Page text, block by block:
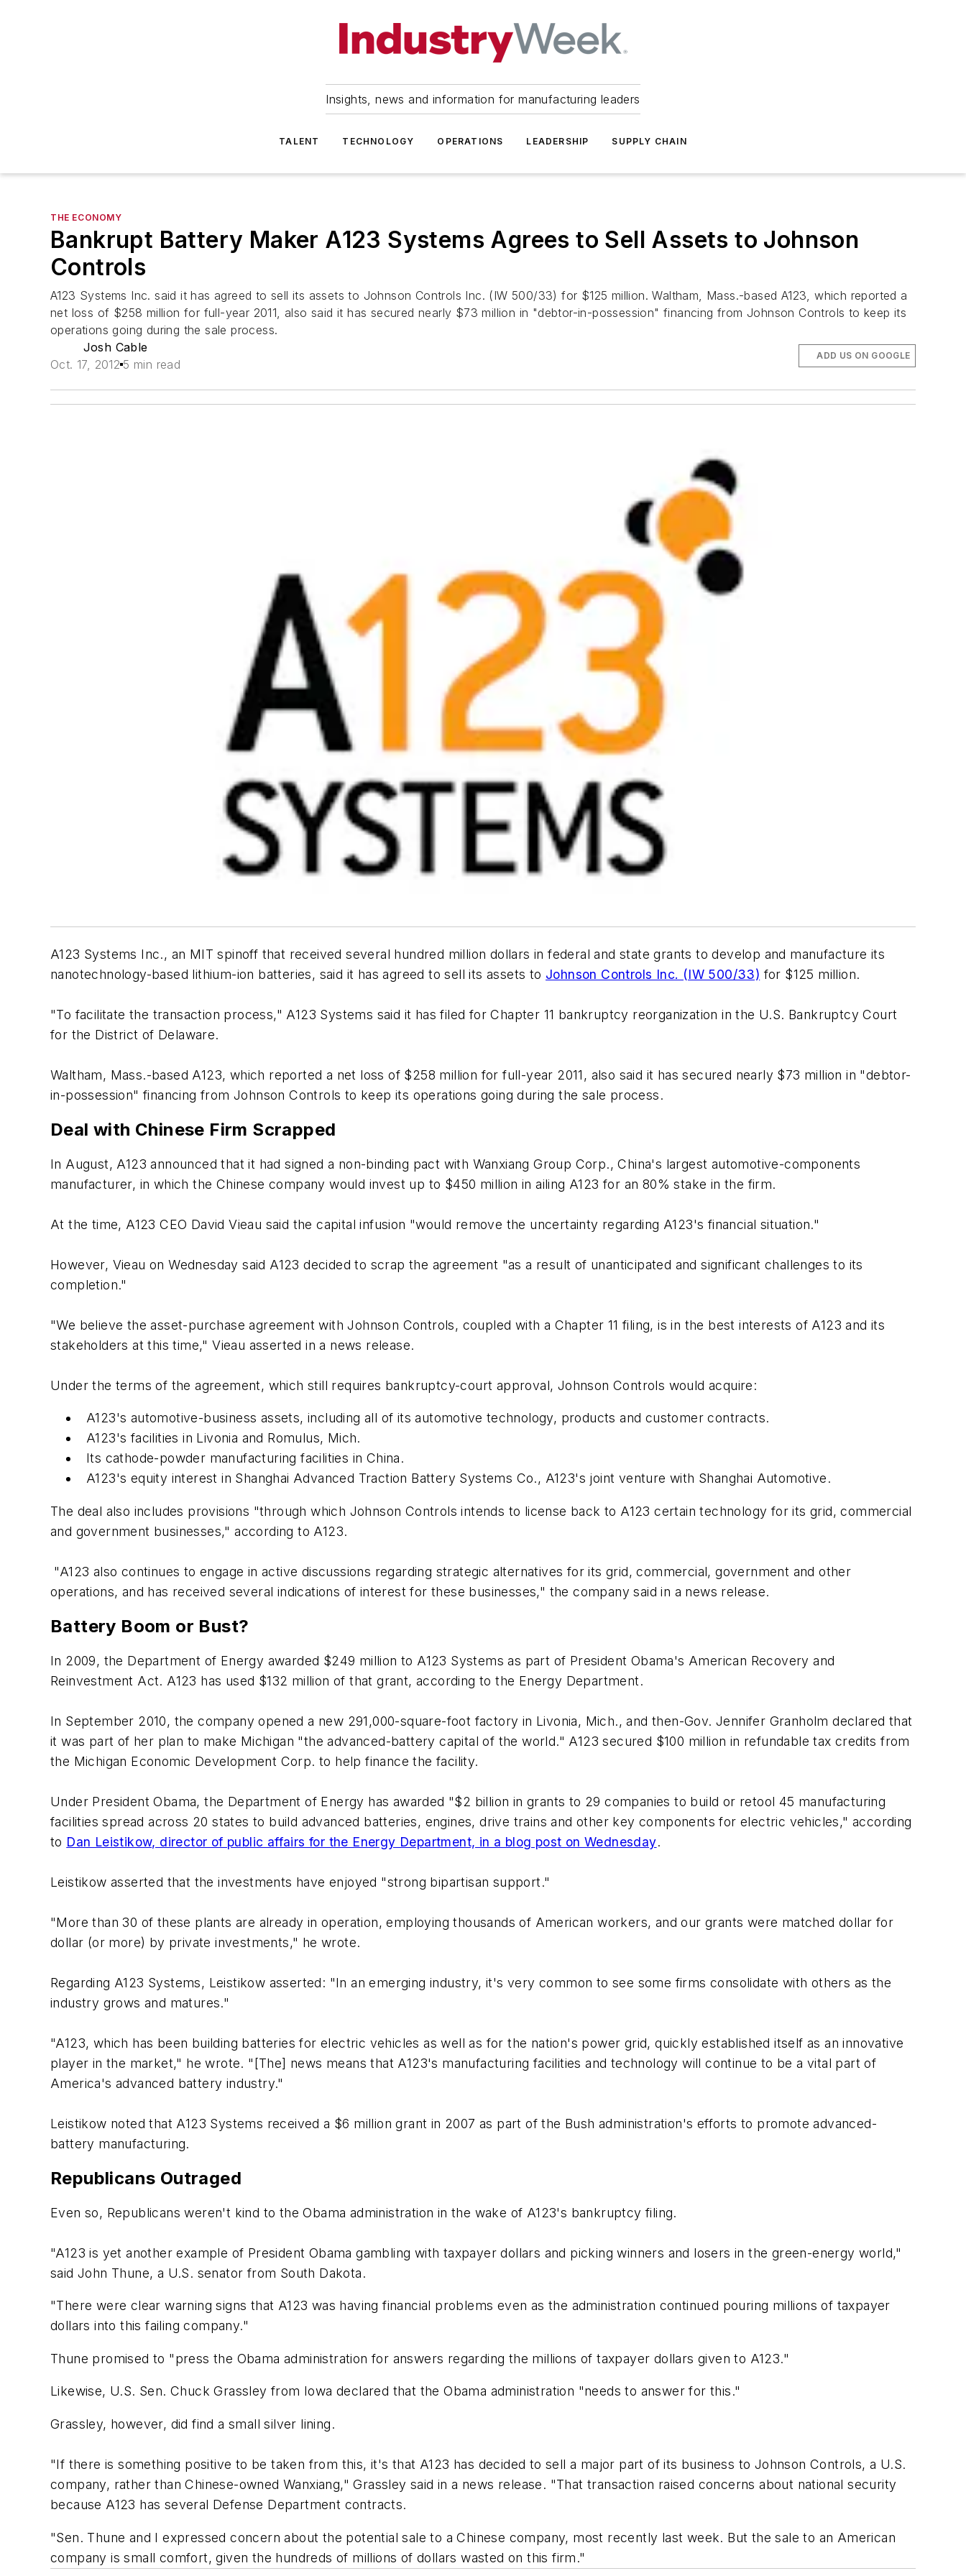
Insights, news and information for manufacturing leaders
TALENT TECHNOLOGY OPERATIONS LEADERSHIP SUPPLY CHAIN
THE ECONOMY
Bankrupt Battery Maker A123 Systems Agrees to Sell Assets to Johnson
Controls
A123 Systems Inc. said it has agreed to sell its assets to Johnson Controls Inc. (IW 500/33) for $125 million. Waltham, Mass.-based A123, which reported a
net loss of $258 million for full-year 2011, also said it has secured nearly $73 million in "debtor-in-possession" financing from Johnson Controls to keep its
operations going during the sale process.
Josh Cable
Oct. 17, 2012 5 min read
ADD US ON GOOGLE
A123 Systems Inc., an MIT spinoff that received several hundred million dollars in federal and state grants to develop and manufacture its
nanotechnology-based lithium-ion batteries, said it has agreed to sell its assets to Johnson Controls Inc. (IW 500/33) for $125 million.
"To facilitate the transaction process," A123 Systems said it has filed for Chapter 11 bankruptcy reorganization in the U.S. Bankruptcy Court
for the District of Delaware.
Waltham, Mass.-based A123, which reported a net loss of $258 million for full-year 2011, also said it has secured nearly $73 million in "debtor-
in-possession" financing from Johnson Controls to keep its operations going during the sale process.
Deal with Chinese Firm Scrapped
In August, A123 announced that it had signed a non-binding pact with Wanxiang Group Corp., China's largest automotive-components
manufacturer, in which the Chinese company would invest up to $450 million in ailing A123 for an 80% stake in the firm.
At the time, A123 CEO David Vieau said the capital infusion "would remove the uncertainty regarding A123's financial situation."
However, Vieau on Wednesday said A123 decided to scrap the agreement "as a result of unanticipated and significant challenges to its
completion."
"We believe the asset-purchase agreement with Johnson Controls, coupled with a Chapter 11 filing, is in the best interests of A123 and its
stakeholders at this time," Vieau asserted in a news release.
Under the terms of the agreement, which still requires bankruptcy-court approval, Johnson Controls would acquire:
A123's automotive-business assets, including all of its automotive technology, products and customer contracts.
A123's facilities in Livonia and Romulus, Mich.
Its cathode-powder manufacturing facilities in China.
A123's equity interest in Shanghai Advanced Traction Battery Systems Co., A123's joint venture with Shanghai Automotive.
The deal also includes provisions "through which Johnson Controls intends to license back to A123 certain technology for its grid, commercial
and government businesses," according to A123.
"A123 also continues to engage in active discussions regarding strategic alternatives for its grid, commercial, government and other
operations, and has received several indications of interest for these businesses," the company said in a news release.
Battery Boom or Bust?
In 2009, the Department of Energy awarded $249 million to A123 Systems as part of President Obama's American Recovery and
Reinvestment Act. A123 has used $132 million of that grant, according to the Energy Department.
In September 2010, the company opened a new 291,000-square-foot factory in Livonia, Mich., and then-Gov. Jennifer Granholm declared that
it was part of her plan to make Michigan "the advanced-battery capital of the world." A123 secured $100 million in refundable tax credits from
the Michigan Economic Development Corp. to help finance the facility.
Under President Obama, the Department of Energy has awarded "$2 billion in grants to 29 companies to build or retool 45 manufacturing
facilities spread across 20 states to build advanced batteries, engines, drive trains and other key components for electric vehicles," according
to Dan Leistikow, director of public affairs for the Energy Department, in a blog post on Wednesday.
Leistikow asserted that the investments have enjoyed "strong bipartisan support."
"More than 30 of these plants are already in operation, employing thousands of American workers, and our grants were matched dollar for
dollar (or more) by private investments," he wrote.
Regarding A123 Systems, Leistikow asserted: "In an emerging industry, it's very common to see some firms consolidate with others as the
industry grows and matures."
"A123, which has been building batteries for electric vehicles as well as for the nation's power grid, quickly established itself as an innovative
player in the market," he wrote. "[The] news means that A123's manufacturing facilities and technology will continue to be a vital part of
America's advanced battery industry."
Leistikow noted that A123 Systems received a $6 million grant in 2007 as part of the Bush administration's efforts to promote advanced-
battery manufacturing.
Republicans Outraged
Even so, Republicans weren't kind to the Obama administration in the wake of A123's bankruptcy filing.
"A123 is yet another example of President Obama gambling with taxpayer dollars and picking winners and losers in the green-energy world,"
said John Thune, a U.S. senator from South Dakota.
"There were clear warning signs that A123 was having financial problems even as the administration continued pouring millions of taxpayer
dollars into this failing company."
Thune promised to "press the Obama administration for answers regarding the millions of taxpayer dollars given to A123."
Likewise, U.S. Sen. Chuck Grassley from Iowa declared that the Obama administration "needs to answer for this."
Grassley, however, did find a small silver lining.
"If there is something positive to be taken from this, it's that A123 has decided to sell a major part of its business to Johnson Controls, a U.S.
company, rather than Chinese-owned Wanxiang," Grassley said in a news release. "That transaction raised concerns about national security
because A123 has several Defense Department contracts.
"Sen. Thune and I expressed concern about the potential sale to a Chinese company, most recently last week. But the sale to an American
company is small comfort, given the hundreds of millions of dollars wasted on this firm."